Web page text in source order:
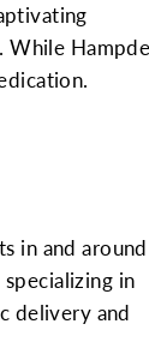
While
in and around
in
delivery and